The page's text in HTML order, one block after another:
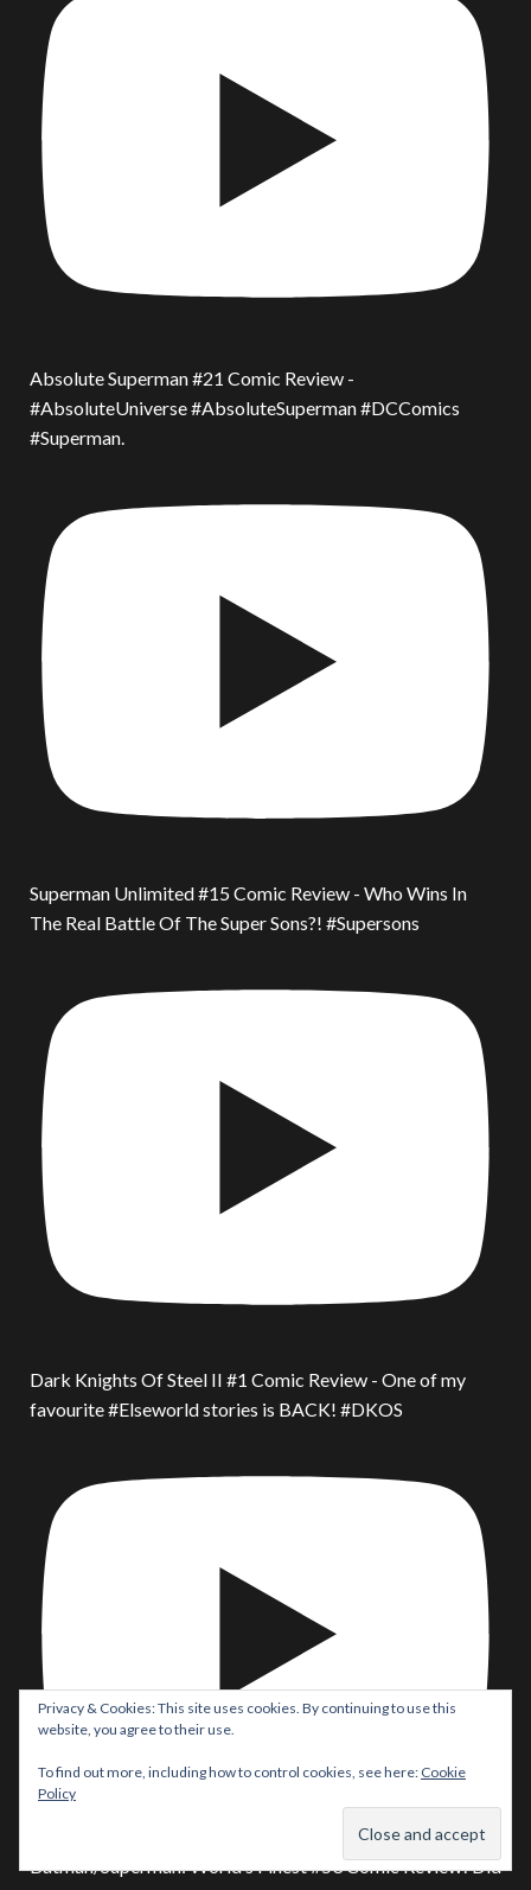
Absolute Superman #21 Comic Review -
#AbsoluteUniverse #AbsoluteSuperman #DCComics
#Superman.
Superman Unlimited #15 Comic Review - Who Wins In
The Real Battle Of The Super Sons?! #Supersons
Dark Knights Of Steel II #1 Comic Review - One of my
favourite #Elseworld stories is BACK! #DKOS
Batman/Superman: World’s Finest #53 Comic Review! Did
Privacy & Cookies: This site uses cookies. By continuing to use this
website, you agree to their use.
To find out more, including how to control cookies, see here: Cookie
Policy